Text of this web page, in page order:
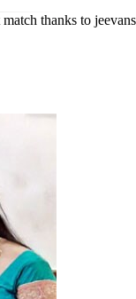
thanks to